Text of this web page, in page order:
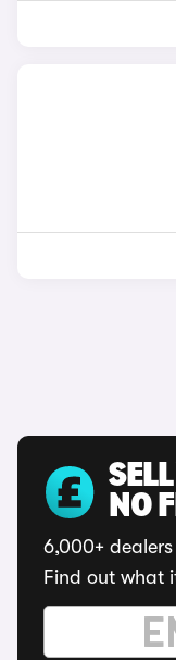
NO
6,000+
Find out what